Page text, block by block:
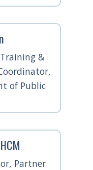
&
of Public
Partner